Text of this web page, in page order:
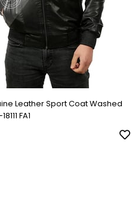
Leather Sport Coat Washed
FA1